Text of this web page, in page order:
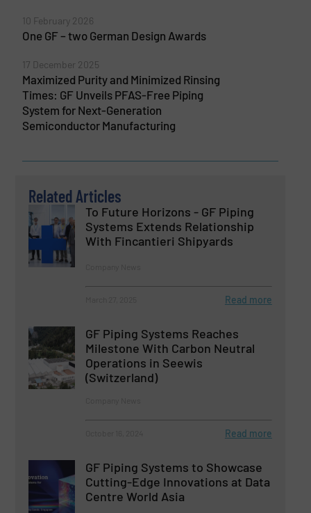
10 February 2026
One GF – two German Design Awards
17 December 2025
Maximized Purity and Minimized Rinsing
Times: GF Unveils PFAS-Free Piping
System for Next-Generation
Semiconductor Manufacturing
Related Articles
To Future Horizons - GF Piping
Systems Extends Relationship
With Fincantieri Shipyards
Read more
GF Piping Systems Reaches
Milestone With Carbon Neutral
Operations in Seewis
(Switzerland)
Read more
GF Piping Systems to Showcase
Cutting-Edge Innovations at Data
Centre World Asia